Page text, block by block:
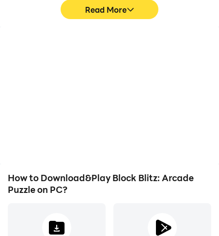
Read More
How to Download&Play Block Blitz: Arcade
Puzzle on PC?